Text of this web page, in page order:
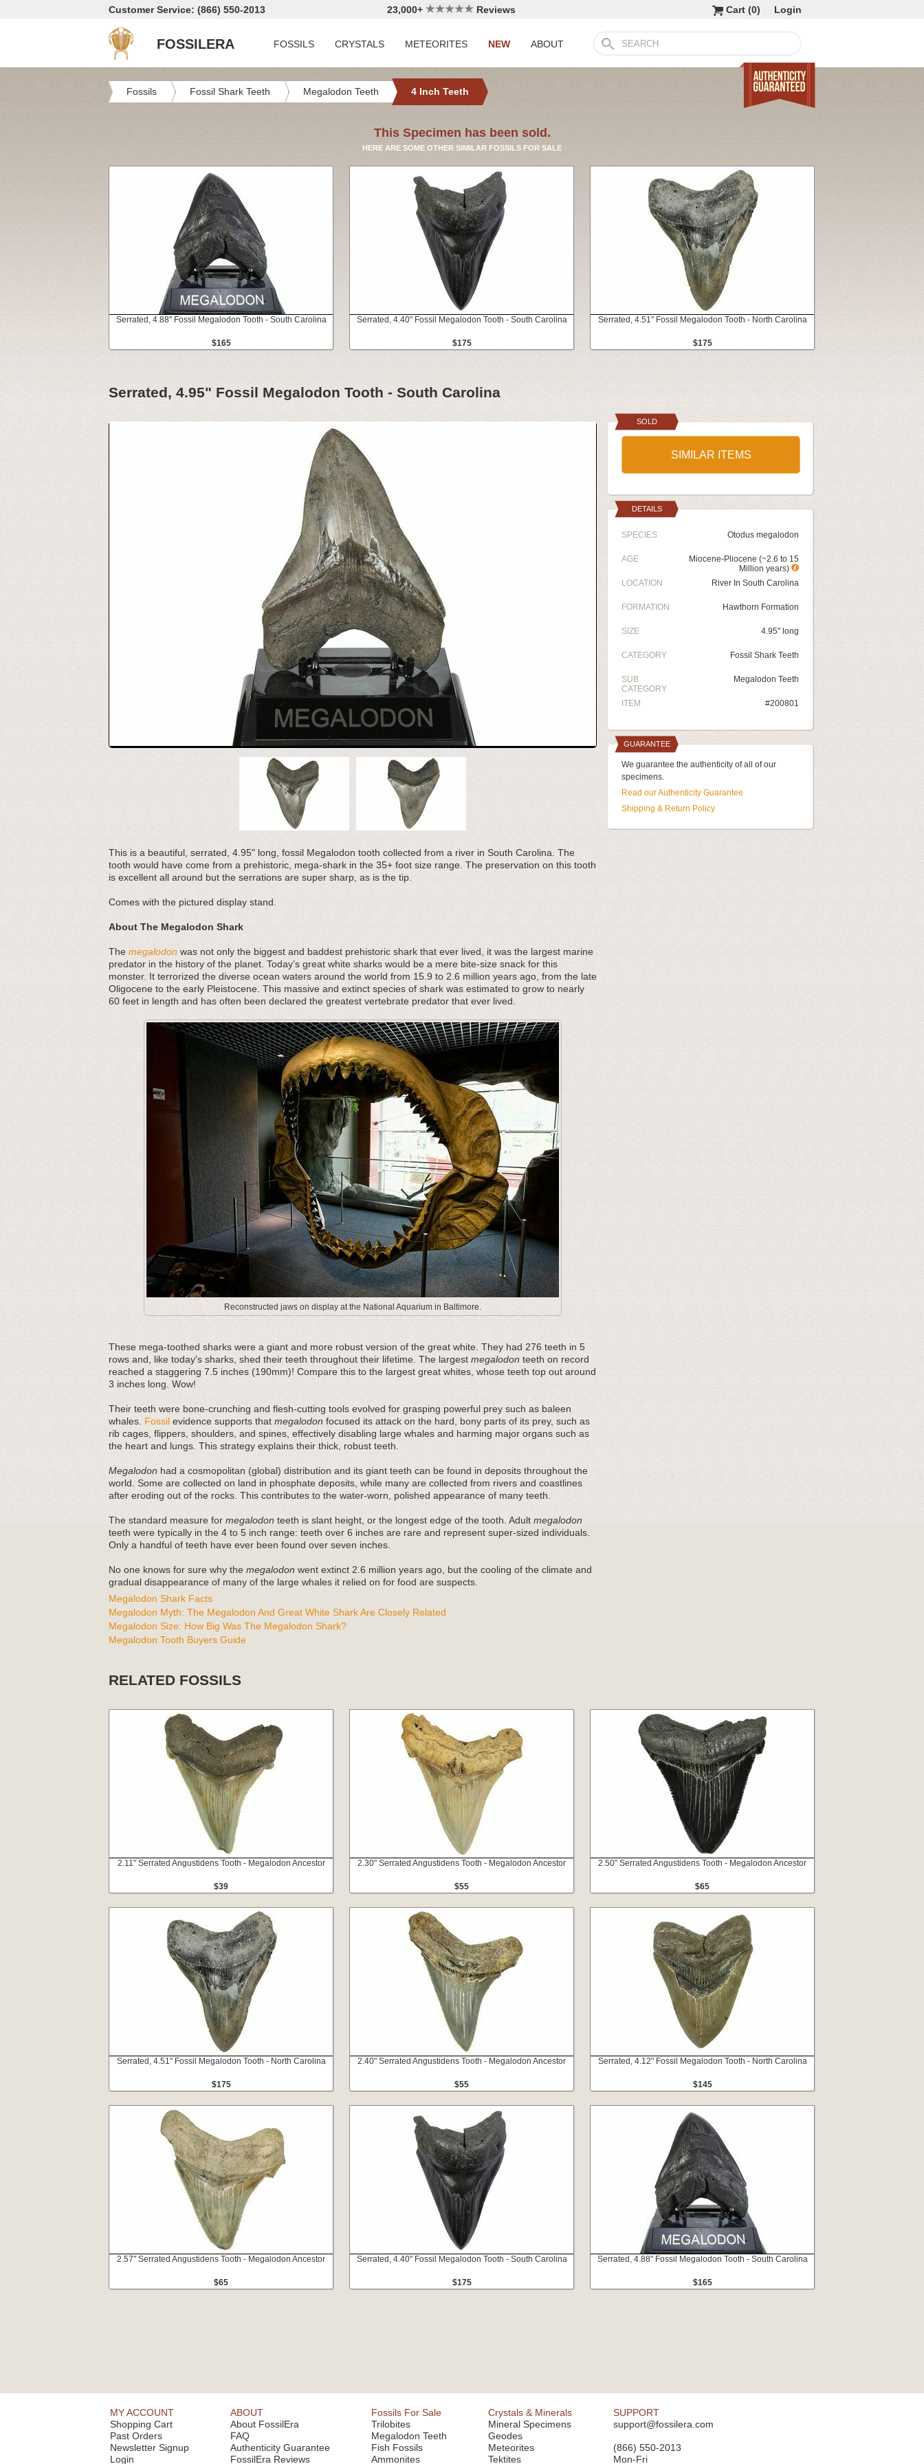
Customer Service: (866) 550-2013 23,000+ Reviews Login
Cart (0)
FOSSILERA FOSSILS CRYSTALS METEORITES NEW ABOUT
Fossils Fossil Shark Teeth Megalodon Teeth 4 Inch Teeth
This Specimen has been sold.
HERE ARE SOME OTHER SIMILAR FOSSILS FOR SALE
Serrated, 4.88" Fossil Megalodon Tooth - South Carolina
$165
Serrated, 4.40" Fossil Megalodon Tooth - South Carolina
$175
Serrated, 4.51" Fossil Megalodon Tooth - North Carolina
$175
Serrated, 4.95" Fossil Megalodon Tooth - South Carolina
This is a beautiful, serrated, 4.95" long, fossil Megalodon tooth collected from a river in South Carolina. The
tooth would have come from a prehistoric, mega-shark in the 35+ foot size range. The preservation on this tooth
is excellent all around but the serrations are super sharp, as is the tip.
Comes with the pictured display stand.
About The Megalodon Shark
The megalodon was not only the biggest and baddest prehistoric shark that ever lived, it was the largest marine
predator in the history of the planet. Today’s great white sharks would be a mere bite-size snack for this
monster. It terrorized the diverse ocean waters around the world from 15.9 to 2.6 million years ago, from the late
Oligocene to the early Pleistocene. This massive and extinct species of shark was estimated to grow to nearly
60 feet in length and has often been declared the greatest vertebrate predator that ever lived.
Reconstructed jaws on display at the National Aquarium in Baltimore.
These mega-toothed sharks were a giant and more robust version of the great white. They had 276 teeth in 5
rows and, like today's sharks, shed their teeth throughout their lifetime. The largest megalodon teeth on record
reached a staggering 7.5 inches (190mm)! Compare this to the largest great whites, whose teeth top out around
3 inches long. Wow!
Their teeth were bone-crunching and flesh-cutting tools evolved for grasping powerful prey such as baleen
whales. Fossil evidence supports that megalodon focused its attack on the hard, bony parts of its prey, such as
rib cages, flippers, shoulders, and spines, effectively disabling large whales and harming major organs such as
the heart and lungs. This strategy explains their thick, robust teeth.
Megalodon had a cosmopolitan (global) distribution and its giant teeth can be found in deposits throughout the
world. Some are collected on land in phosphate deposits, while many are collected from rivers and coastlines
after eroding out of the rocks. This contributes to the water-worn, polished appearance of many teeth.
The standard measure for megalodon teeth is slant height, or the longest edge of the tooth. Adult megalodon
teeth were typically in the 4 to 5 inch range: teeth over 6 inches are rare and represent super-sized individuals.
Only a handful of teeth have ever been found over seven inches.
No one knows for sure why the megalodon went extinct 2.6 million years ago, but the cooling of the climate and
gradual disappearance of many of the large whales it relied on for food are suspects.
Megalodon Shark Facts
Megalodon Myth: The Megalodon And Great White Shark Are Closely Related
Megalodon Size: How Big Was The Megalodon Shark?
Megalodon Tooth Buyers Guide
SOLD
SIMILAR ITEMS
DETAILS
SPECIES Otodus megalodon
AGE
Miocene-Pliocene (~2.6 to 15
Million years)
LOCATION
River In South Carolina
FORMATION Hawthorn Formation
SIZE 4.95" long
CATEGORY Fossil Shark Teeth
SUB
CATEGORY
Megalodon Teeth
ITEM #200801
GUARANTEE
We guarantee the authenticity of all of our
specimens.
Read our Authenticity Guarantee
Shipping & Return Policy
RELATED FOSSILS
2.11" Serrated Angustidens Tooth - Megalodon Ancestor
$39
2.30" Serrated Angustidens Tooth - Megalodon Ancestor
$55
2.50" Serrated Angustidens Tooth - Megalodon Ancestor
$65
Serrated, 4.51" Fossil Megalodon Tooth - North Carolina
$175
2.40" Serrated Angustidens Tooth - Megalodon Ancestor
$55
Serrated, 4.12" Fossil Megalodon Tooth - North Carolina
$145
2.57" Serrated Angustidens Tooth - Megalodon Ancestor
$65
Serrated, 4.40" Fossil Megalodon Tooth - South Carolina
$175
Serrated, 4.88" Fossil Megalodon Tooth - South Carolina
$165
MY ACCOUNT
Shopping Cart
Past Orders
Newsletter Signup
Login
ABOUT
About FossilEra
FAQ
Authenticity Guarantee
FossilEra Reviews
Fossils For Sale
Trilobites
Megalodon Teeth
Fish Fossils
Ammonites
Crystals & Minerals
Mineral Specimens
Geodes
Meteorites
Tektites
SUPPORT
support@fossilera.com
(866) 550-2013
Mon-Fri